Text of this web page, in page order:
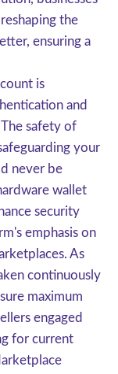
the
ensuring a
is
and
safety of
your
never be
wallet
security
emphasis on
As
continuously
maximum
engaged
for current